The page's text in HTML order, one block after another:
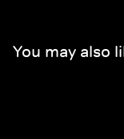
You may also